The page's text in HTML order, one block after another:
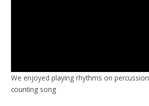
We enjoyed playing rhythms on
counting song